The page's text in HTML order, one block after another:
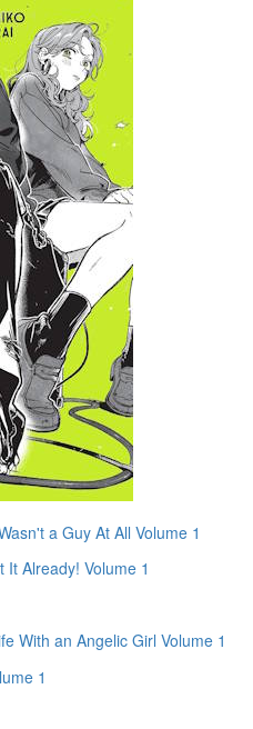
a Guy At All Volume 1
It Already! Volume 1
With an Angelic Girl Volume 1
1